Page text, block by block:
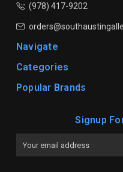
(978) 417-9202
Navigate
Categories
Popular Brands
Signup